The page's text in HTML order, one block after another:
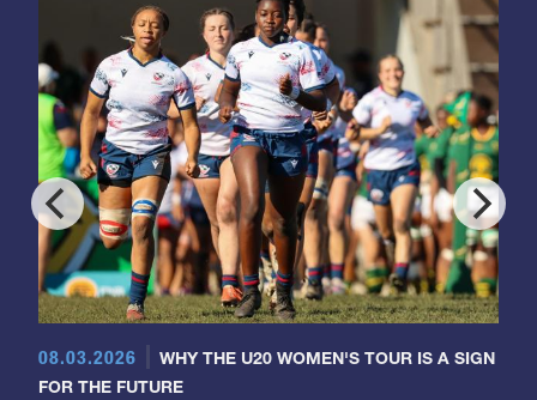
08.03.2026
WHY THE U20 WOMEN'S TOUR IS A SIGN
FOR THE FUTURE